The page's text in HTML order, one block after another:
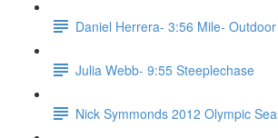
Daniel Herrera- 3:56 Mile-
Julia Webb- 9:55 Steeplechase
Nick Symmonds 2012 Olympic